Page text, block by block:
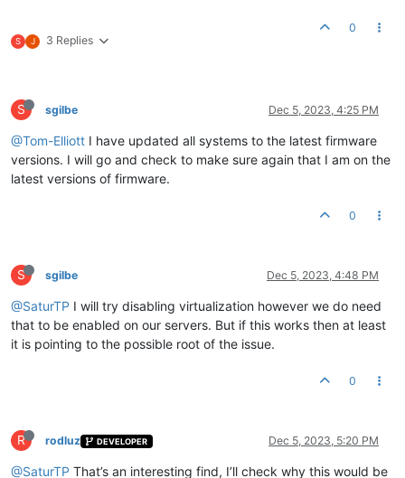
S J 3 Replies
0
S sgilbe Dec 5, 2023, 4:25 PM
@Tom-Elliott I have updated all systems to the latest firmware
versions. I will go and check to make sure again that I am on the
latest versions of firmware.
0
S sgilbe Dec 5, 2023, 4:48 PM
@SaturTP I will try disabling virtualization however we do need
that to be enabled on our servers. But if this works then at least
it is pointing to the possible root of the issue.
0
R rodluz DEVELOPER Dec 5, 2023, 5:20 PM
@SaturTP That’s an interesting find, I’ll check why this would be